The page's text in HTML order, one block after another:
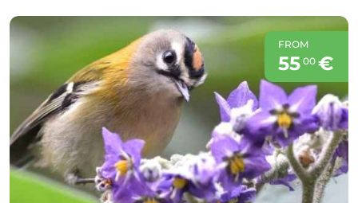
FROM
55 00€